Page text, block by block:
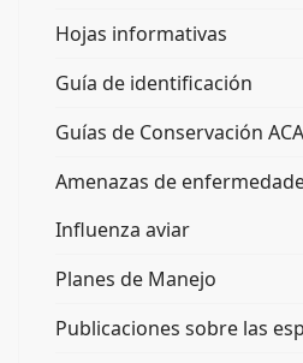
Hojas informativas
Guía de identificación
Guías de Conservación
Amenazas de
Influenza aviar
Planes de Manejo
Publicaciones sobre las